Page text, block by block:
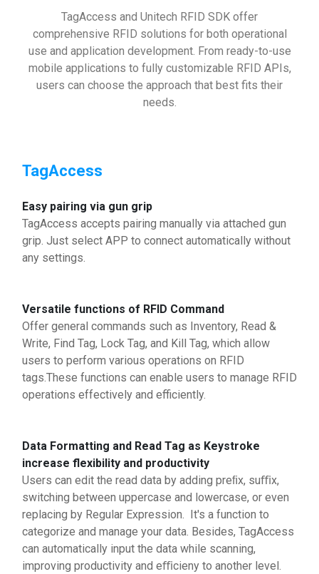
TagAccess and Unitech RFID SDK offer
comprehensive RFID solutions for both operational
use and application development. From ready-to-use
mobile applications to fully customizable RFID APIs,
users can choose the approach that best fits their
needs.
TagAccess
Easy pairing via gun grip
TagAccess accepts pairing manually via attached gun
grip. Just select APP to connect automatically without
any settings.
Versatile functions of RFID Command
Offer general commands such as Inventory, Read &
Write, Find Tag, Lock Tag, and Kill Tag, which allow
users to perform various operations on RFID
tags.These functions can enable users to manage RFID
operations effectively and efficiently.
Data Formatting and Read Tag as Keystroke
increase flexibility and productivity
Users can edit the read data by adding preﬁx, suﬃx,
switching between uppercase and lowercase, or even
replacing by Regular Expression. It's a function to
categorize and manage your data. Besides, TagAccess
can automatically input the data while scanning,
improving productivity and eﬃcieny to another level.